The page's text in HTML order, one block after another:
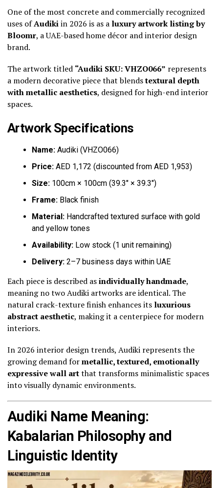
One of the most concrete and commercially recognized
uses ofAudikiin 2026 is as a luxury artwork listing by
Bloomr, a UAE-based home décor and interior design
brand.
The artwork titled “Audiki SKU: VHZO066” represents
a modern decorative piece that blendstextural depth
with metallic aesthetics, designed for high-end interior
spaces.
Artwork Specifications
Name: Audiki (VHZO066)
Price: AED 1,172 (discounted from AED 1,953)
Size: 100cm × 100cm (39.3″ × 39.3″)
Frame: Black finish
Material: Handcrafted textured surface with gold
and yellow tones
Availability: Low stock (1 unit remaining)
Delivery: 2–7 business days within UAE
Each piece is described asindividually handmade,
meaning no two Audiki artworks are identical. The
natural crack-texture finish enhances its luxurious
abstract aesthetic, making it a centerpiece for modern
interiors.
In 2026 interior design trends, Audiki represents the
growing demand formetallic, textured, emotionally
expressive wall artthat transforms minimalistic spaces
into visually dynamic environments.
Audiki Name Meaning:
Kabalarian Philosophy and
Linguistic Identity